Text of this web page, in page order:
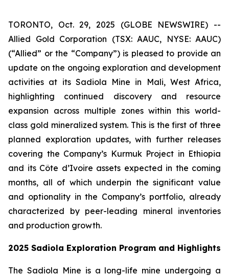
TORONTO, Oct. 29, 2025 (GLOBE NEWSWIRE) --
Allied Gold Corporation (TSX: AAUC, NYSE: AAUC)
(“Allied” or the “Company”) is pleased to provide an
update on the ongoing exploration and development
activities at its Sadiola Mine in Mali, West Africa,
highlighting continued discovery and resource
expansion across multiple zones within this world-
class gold mineralized system. This is the first of three
planned exploration updates, with further releases
covering the Company’s Kurmuk Project in Ethiopia
and its Côte d’Ivoire assets expected in the coming
months, all of which underpin the significant value
and optionality in the Company’s portfolio, already
characterized by peer-leading mineral inventories
and production growth.
2025 Sadiola Exploration Program and Highlights
The Sadiola Mine is a long-life mine undergoing a